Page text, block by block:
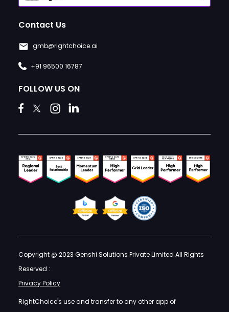
Contact Us
gmb@rightchoice.ai
+91 96500 16787
FOLLOW US ON
Copyright @ 2023 Genshi Solutions Private Limited All Rights
Reserved :
Privacy Policy
RightChoice's use and transfer to any other app of